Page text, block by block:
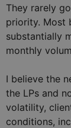
They rarely
priority. Most
substantially
monthly
I believe the
the LPs and
volatility,
conditions,